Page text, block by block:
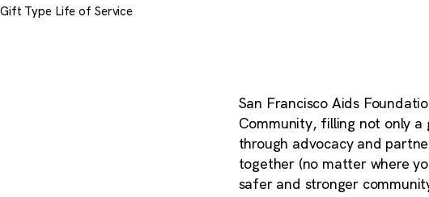
Gift Type Life of Service
San Francisco Aids
Community, filling not only a
through advocacy and
together (no matter where
safer and stronger